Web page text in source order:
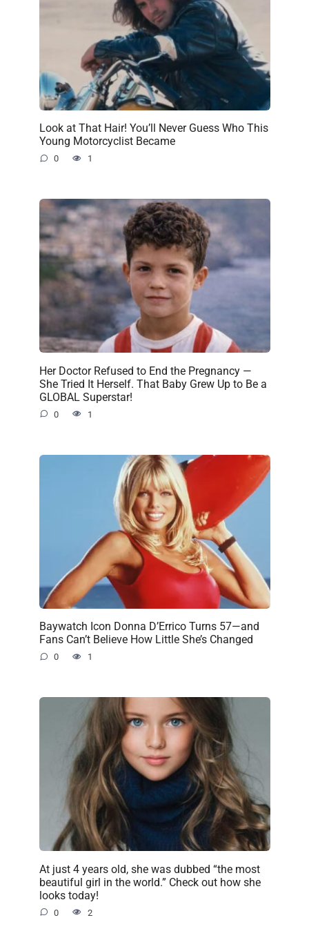
Look at That Hair! You’ll Never Guess Who This
Young Motorcyclist Became
0 1
Her Doctor Refused to End the Pregnancy —
She Tried It Herself. That Baby Grew Up to Be a
GLOBAL Superstar!
0 1
Baywatch Icon Donna D’Errico Turns 57—and
Fans Can’t Believe How Little She’s Changed
0 1
At just 4 years old, she was dubbed “the most
beautiful girl in the world.” Check out how she
looks today!
0 2